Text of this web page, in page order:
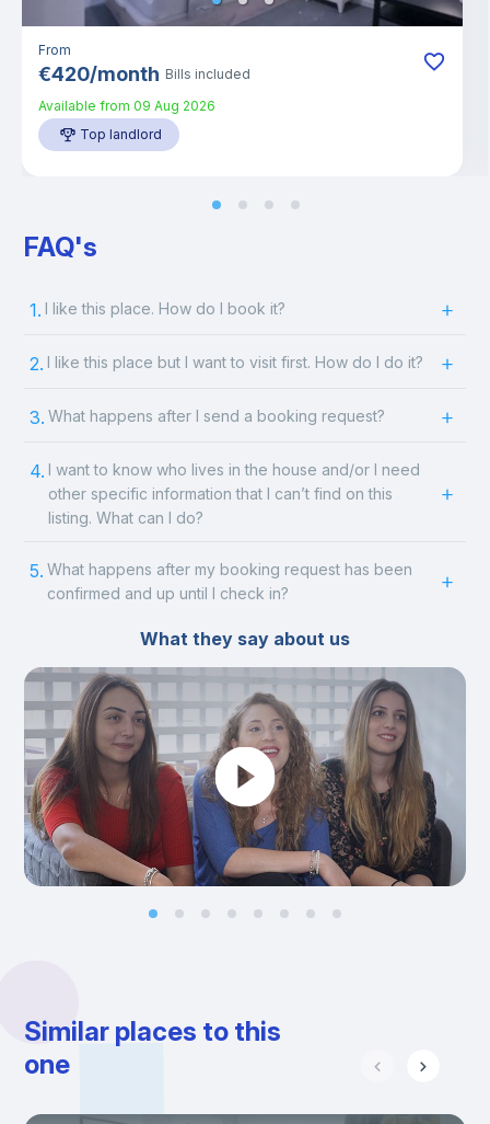
From
€420/month Bills included
Available from 09 Aug 2026
Top landlord
FAQ's
1. I like this place. How do I book it?
2. I like this place but I want to visit first. How do I do it?
3. What happens after I send a booking request?
4. I want to know who lives in the house and/or I need
other specific information that I can’t find on this
listing. What can I do?
5. What happens after my booking request has been
confirmed and up until I check in?
What they say about us
Similar places to this
one